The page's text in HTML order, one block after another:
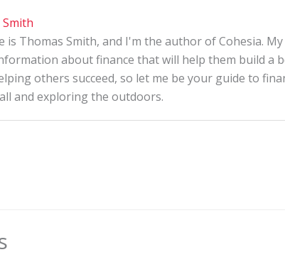
is Thomas Smith, and I'm the author of Cohesia.
about finance that will help them build a
others succeed, so let me be your guide to
and exploring the outdoors.